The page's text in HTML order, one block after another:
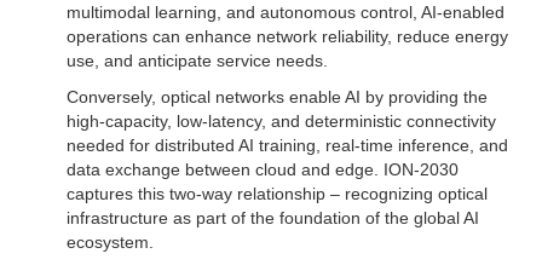
multimodal learning, and autonomous control, AI-enabled
operations can enhance network reliability, reduce energy
use, and anticipate service needs.
Conversely, optical networks enable AI by providing the
high-capacity, low-latency, and deterministic connectivity
needed for distributed AI training, real-time inference, and
data exchange between cloud and edge. ION-2030
captures this two-way relationship – recognizing optical
infrastructure as part of the foundation of the global AI
ecosystem.